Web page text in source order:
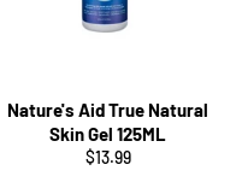
Nature's Aid True Natural
Skin Gel 125ML
Regular
$13.99